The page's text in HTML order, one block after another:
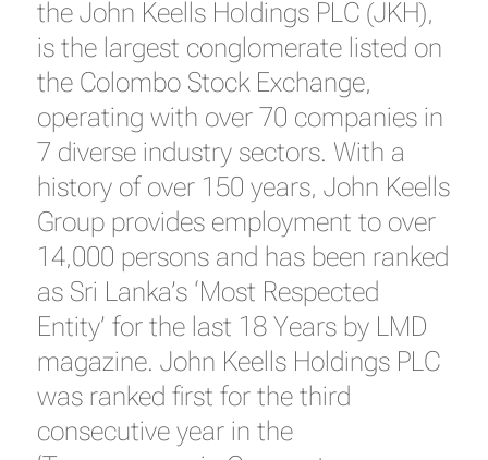
the John Keells Holdings PLC (JKH),
is the largest conglomerate listed on
the Colombo Stock Exchange,
operating with over 70 companies in
7 diverse industry sectors. With a
history of over 150 years, John Keells
Group provides employment to over
14,000 persons and has been ranked
as Sri Lanka’s ‘Most Respected
Entity’ for the last 18 Years by LMD
magazine. John Keells Holdings PLC
was ranked first for the third
consecutive year in the